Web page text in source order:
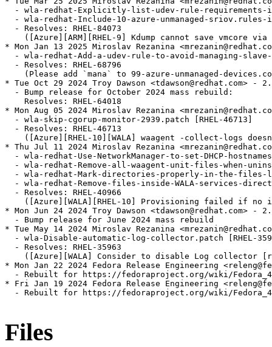
- wla-redhat-Explicitly-list-udev-rule-requirements-
- wla-redhat-Include-10-azure-unmanaged-sriov.rules-
  - Resolves: RHEL-84073
([Azure][ARM][RHEL-9] Kdump cannot save vmcore via
* Mon Jan 13 2025 Miroslav Rezanina
- wla-redhat-Add-a-udev-rule-to-avoid-managing-
  - Resolves: RHEL-68796
(Please add `mana` to 99-azure-unmanaged-
* Tue Oct 29 2024 Troy Dawson <tdawson@redhat.com> -
  - Bump release for October 2024 mass rebuild:
    Resolves: RHEL-64018
* Mon Aug 05 2024 Miroslav Rezanina
  - wla-skip-cgorup-monitor-2939.patch [RHEL-46713]
  - Resolves: RHEL-46713
([Azure][RHEL-10][WALA] waagent -collect-logs
* Thu Jul 11 2024 Miroslav Rezanina
- wla-redhat-Use-NetworkManager-to-set-DHCP-
- wla-redhat-Remove-all-waagent-unit-files-when-
- wla-redhat-Mark-directories-properly-in-the-files-
- wla-redhat-Remove-files-inside-WALA-services-
  - Resolves: RHEL-40966
([Azure][WALA][RHEL-10] Provisioning failed if no
* Mon Jun 24 2024 Troy Dawson <tdawson@redhat.com> -
  - Bump release for June 2024 mass rebuild
* Tue May 14 2024 Miroslav Rezanina
- wla-Disable-automatic-log-collector.patch [RHEL-
  - Resolves: RHEL-35963
([Azure][WALA] Consider to disable Log collector
* Mon Jan 22 2024 Fedora Release Engineering
- Rebuilt for https://fedoraproject.org/wiki/
* Fri Jan 19 2024 Fedora Release Engineering
- Rebuilt for https://fedoraproject.org/wiki/
Files